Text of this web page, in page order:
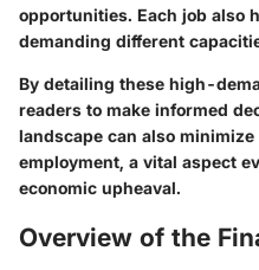
opportunities. Each job also
demanding different
By detailing these high-
readers to make informed
landscape can also
employment, a vital aspect
economic upheaval.
Overview of the